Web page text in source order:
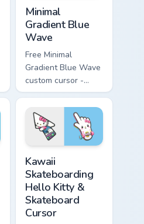
Minimal
Gradient Blue
Wave
Free Minimal
Gradient Blue Wave
custom cursor -
minimal blue-to-
cyan tip with
matching wave
symbol hand.
Kawaii
Skateboarding
Hello Kitty &
Skateboard
Cursor